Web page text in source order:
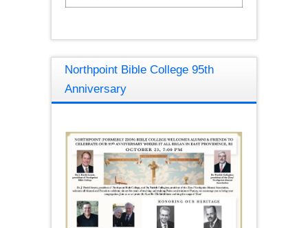
Northpoint Bible College 95th
Anniversary